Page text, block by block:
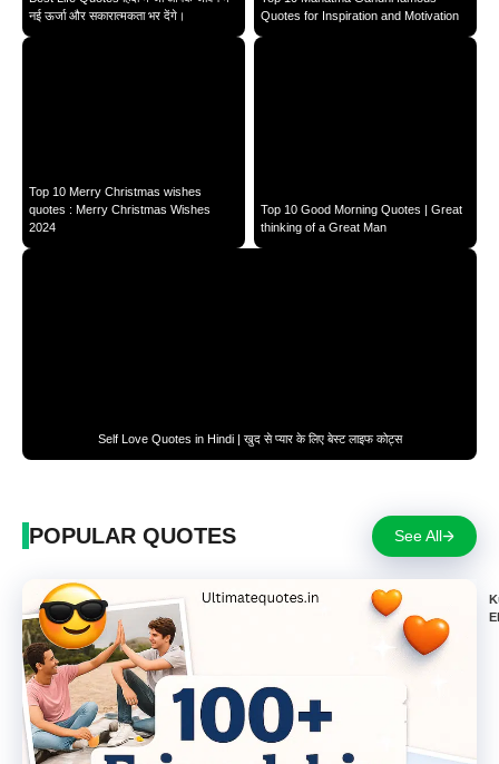
नई ऊर्जा और सकारात्मकता भर देंगे।
Quotes for Inspiration and Motivation
Top 10 Merry Christmas wishes
quotes : Merry Christmas Wishes
2024
Top 10 Good Morning Quotes | Great
thinking of a Great Man
Self Love Quotes in Hindi | खुद से प्यार के लिए बेस्ट लाइफ कोट्स
POPULAR QUOTES See All